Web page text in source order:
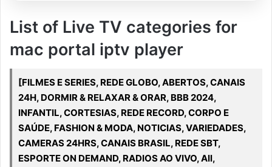
List of Live TV categories for
mac portal iptv player
[FILMES E SERIES, REDE GLOBO, ABERTOS, CANAIS
24H, DORMIR & RELAXAR & ORAR, BBB 2024,
INFANTIL, CORTESIAS, REDE RECORD, CORPO E
SAÚDE, FASHION & MODA, NOTICIAS, VARIEDADES,
CAMERAS 24HRS, CANAIS BRASIL, REDE SBT,
ESPORTE ON DEMAND, RADIOS AO VIVO, All,